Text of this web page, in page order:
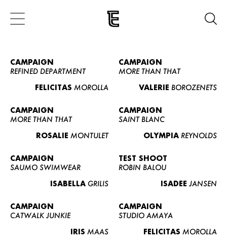
CAMPAIGN
REFINED DEPARTMENT
FELICITAS MOROLLA
CAMPAIGN
MORE THAN THAT
VALERIE BOROZENETS
CAMPAIGN
MORE THAN THAT
ROSALIE MONTULET
CAMPAIGN
SAINT BLANC
OLYMPIA REYNOLDS
CAMPAIGN
SAUMO SWIMWEAR
ISABELLA GRILIS
TEST SHOOT
ROBIN BALOU
ISADEE JANSEN
CAMPAIGN
CATWALK JUNKIE
IRIS MAAS
CAMPAIGN
STUDIO AMAYA
FELICITAS MOROLLA